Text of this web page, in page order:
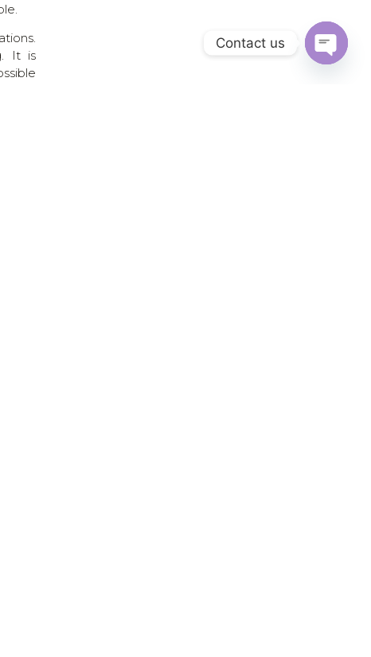
It is
Contact us